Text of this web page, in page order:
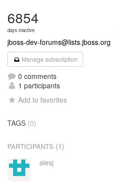
6854
days inactive
jboss-dev-forums@lists.jboss.org
Manage subscription
0 comments
1 participants
Add to favorites
TAGS (0)
PARTICIPANTS (1)
alesj